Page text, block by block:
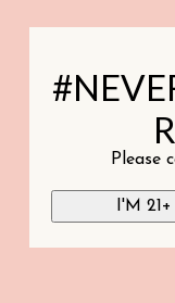
Please